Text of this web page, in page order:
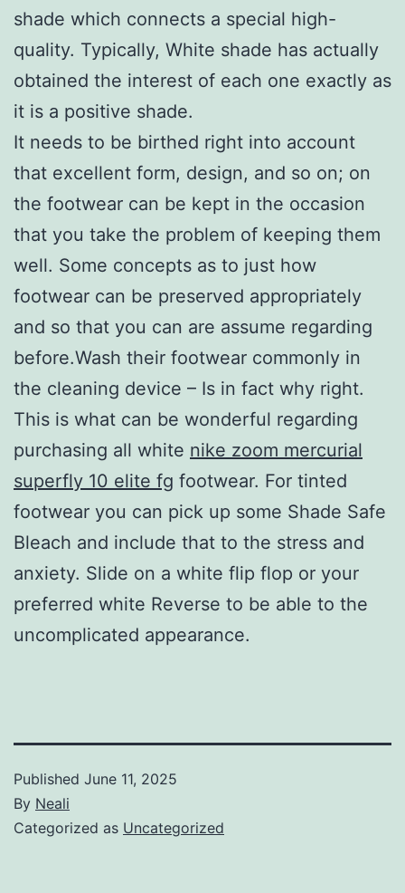
shade which connects a special high-
quality. Typically, White shade has actually
obtained the interest of each one exactly as
it is a positive shade.
It needs to be birthed right into account
that excellent form, design, and so on; on
the footwear can be kept in the occasion
that you take the problem of keeping them
well. Some concepts as to just how
footwear can be preserved appropriately
and so that you can are assume regarding
before.Wash their footwear commonly in
the cleaning device – Is in fact why right.
This is what can be wonderful regarding
purchasing all white nike zoom mercurial
superfly 10 elite fg footwear. For tinted
footwear you can pick up some Shade Safe
Bleach and include that to the stress and
anxiety. Slide on a white flip flop or your
preferred white Reverse to be able to the
uncomplicated appearance.
Published June 11, 2025
By Neali
Categorized as Uncategorized